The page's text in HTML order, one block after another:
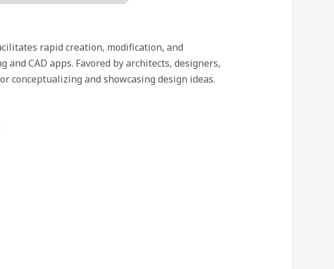
rapid creation, modification, and
CAD apps. Favored by architects, designers,
conceptualizing and showcasing design ideas.